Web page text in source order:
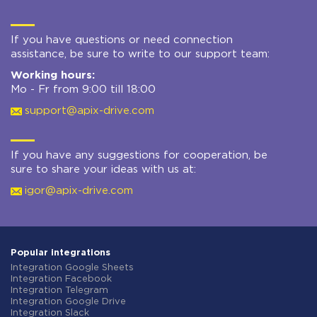
If you have questions or need connection
assistance, be sure to write to our support team:
Working hours:
Mo - Fr from 9:00 till 18:00
support@apix-drive.com
If you have any suggestions for cooperation, be
sure to share your ideas with us at:
igor@apix-drive.com
Popular integrations
Integration Google Sheets
Integration Facebook
Integration Telegram
Integration Google Drive
Integration Slack